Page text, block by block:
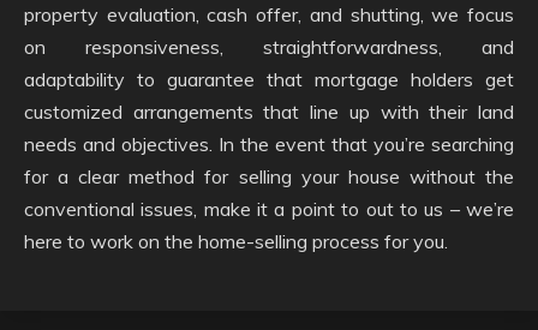
property evaluation, cash offer, and shutting, we focus
on responsiveness, straightforwardness, and
adaptability to guarantee that mortgage holders get
customized arrangements that line up with their land
needs and objectives. In the event that you’re searching
for a clear method for selling your house without the
conventional issues, make it a point to out to us – we’re
here to work on the home-selling process for you.